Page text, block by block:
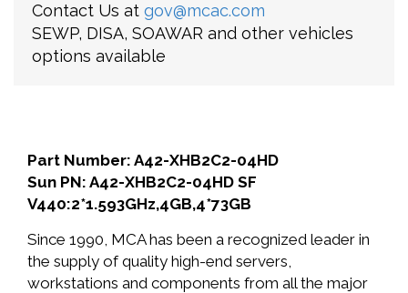
Contact Us at gov@mcac.com
SEWP, DISA, SOAWAR and other vehicles
options available
Part Number: A42-XHB2C2-04HD
Sun PN: A42-XHB2C2-04HD SF
V440:2*1.593GHz,4GB,4*73GB
Since 1990, MCA has been a recognized leader in
the supply of quality high-end servers,
workstations and components from all the major